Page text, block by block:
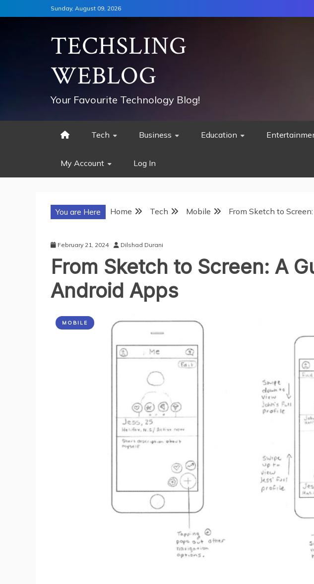
to
Sunday, August 09, 2026
TECHSLING
WEBLOG
Your Favourite Technology Blog!
Tech Business Education
My Account Log In
You are Here Home Tech Mobile From Sketch to
February 21, 2024 Dilshad Durani
From Sketch to Screen: A
Android Apps
MOBILE